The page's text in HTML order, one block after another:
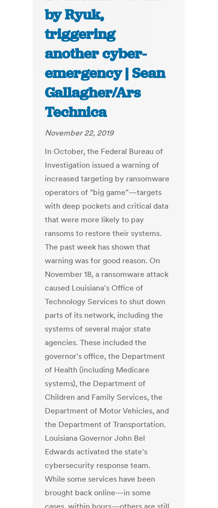
by Ryuk,
triggering
another cyber-
emergency | Sean
Gallagher/Ars
Technica
November 22, 2019
In October, the Federal Bureau of
Investigation issued a warning of
increased targeting by ransomware
operators of "big game"—targets
with deep pockets and critical data
that were more likely to pay
ransoms to restore their systems.
The past week has shown that
warning was for good reason. On
November 18, a ransomware attack
caused Louisiana's Office of
Technology Services to shut down
parts of its network, including the
systems of several major state
agencies. These included the
governor's office, the Department
of Health (including Medicare
systems), the Department of
Children and Family Services, the
Department of Motor Vehicles, and
the Department of Transportation.
Louisiana Governor John Bel
Edwards activated the state's
cybersecurity response team.
While some services have been
brought back online—in some